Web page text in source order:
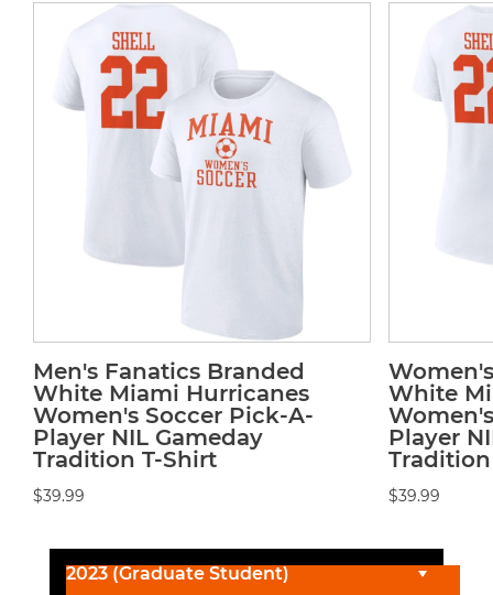
Men's Fanatics Branded
White Miami Hurricanes
Women's Soccer Pick-A-
Player NIL Gameday
Tradition T-Shirt
$39.99
White
Player
$39.99
2023 (Graduate Student)